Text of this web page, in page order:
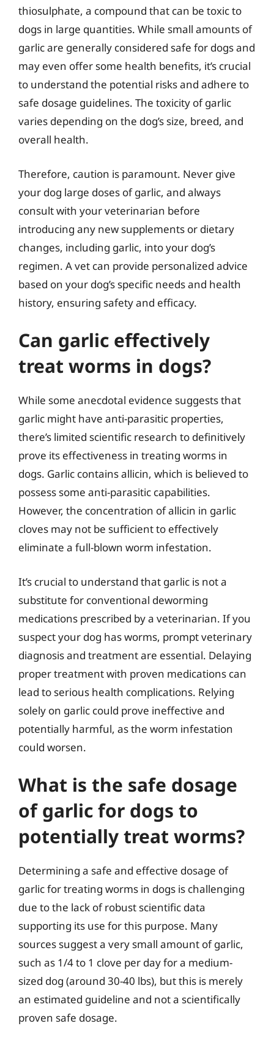
thiosulphate, a compound that can be toxic to
dogs in large quantities. While small amounts of
garlic are generally considered safe for dogs and
may even offer some health benefits, it’s crucial
to understand the potential risks and adhere to
safe dosage guidelines. The toxicity of garlic
varies depending on the dog’s size, breed, and
overall health.
Therefore, caution is paramount. Never give
your dog large doses of garlic, and always
consult with your veterinarian before
introducing any new supplements or dietary
changes, including garlic, into your dog’s
regimen. A vet can provide personalized advice
based on your dog’s specific needs and health
history, ensuring safety and efficacy.
Can garlic effectively
treat worms in dogs?
While some anecdotal evidence suggests that
garlic might have anti-parasitic properties,
there’s limited scientific research to definitively
prove its effectiveness in treating worms in
dogs. Garlic contains allicin, which is believed to
possess some anti-parasitic capabilities.
However, the concentration of allicin in garlic
cloves may not be sufficient to effectively
eliminate a full-blown worm infestation.
It’s crucial to understand that garlic is not a
substitute for conventional deworming
medications prescribed by a veterinarian. If you
suspect your dog has worms, prompt veterinary
diagnosis and treatment are essential. Delaying
proper treatment with proven medications can
lead to serious health complications. Relying
solely on garlic could prove ineffective and
potentially harmful, as the worm infestation
could worsen.
What is the safe dosage
of garlic for dogs to
potentially treat worms?
Determining a safe and effective dosage of
garlic for treating worms in dogs is challenging
due to the lack of robust scientific data
supporting its use for this purpose. Many
sources suggest a very small amount of garlic,
such as 1/4 to 1 clove per day for a medium-
sized dog (around 30-40 lbs), but this is merely
an estimated guideline and not a scientifically
proven safe dosage.